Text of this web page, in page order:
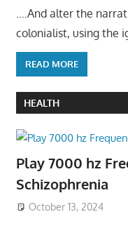
….And alter the
colonialist, using the
READ MORE
HEALTH
Play 7000 hz
Schizophrenia
October 13, 2024